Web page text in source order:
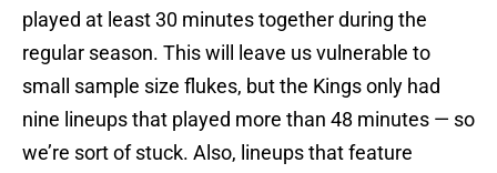
played at least 30 minutes together during the
regular season. This will leave us vulnerable to
small sample size flukes, but the Kings only had
nine lineups that played more than 48 minutes — so
we’re sort of stuck. Also, lineups that feature